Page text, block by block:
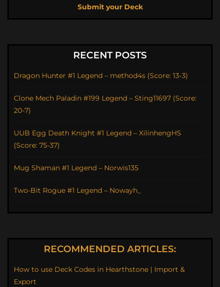
Submit your Deck
RECENT POSTS
Dragon Hunter #1 Legend – method4s (Score: 13-3)
Clone Mech Paladin #199 Legend – Sting11697 (Score:
20-7)
UUB Egg Death Knight #1 Legend – XilinhengHS
(Score: 75-37)
Mug Shaman #1 Legend – Norwis135
Two-Bit Rogue #1 Legend – Nowayh_
RECOMMENDED ARTICLES:
How to use Deck Codes in Hearthstone | Import &
Export